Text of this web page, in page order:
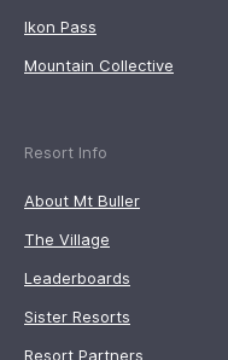
Ikon Pass
Mountain Collective
Resort Info
About Mt Buller
The Village
Leaderboards
Sister Resorts
Resort Partners